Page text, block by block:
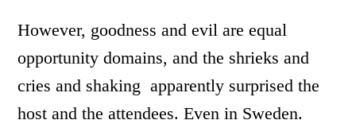
However, goodness and evil are equal
opportunity domains, and the shrieks and
cries and shaking apparently surprised the
host and the attendees. Even in Sweden.